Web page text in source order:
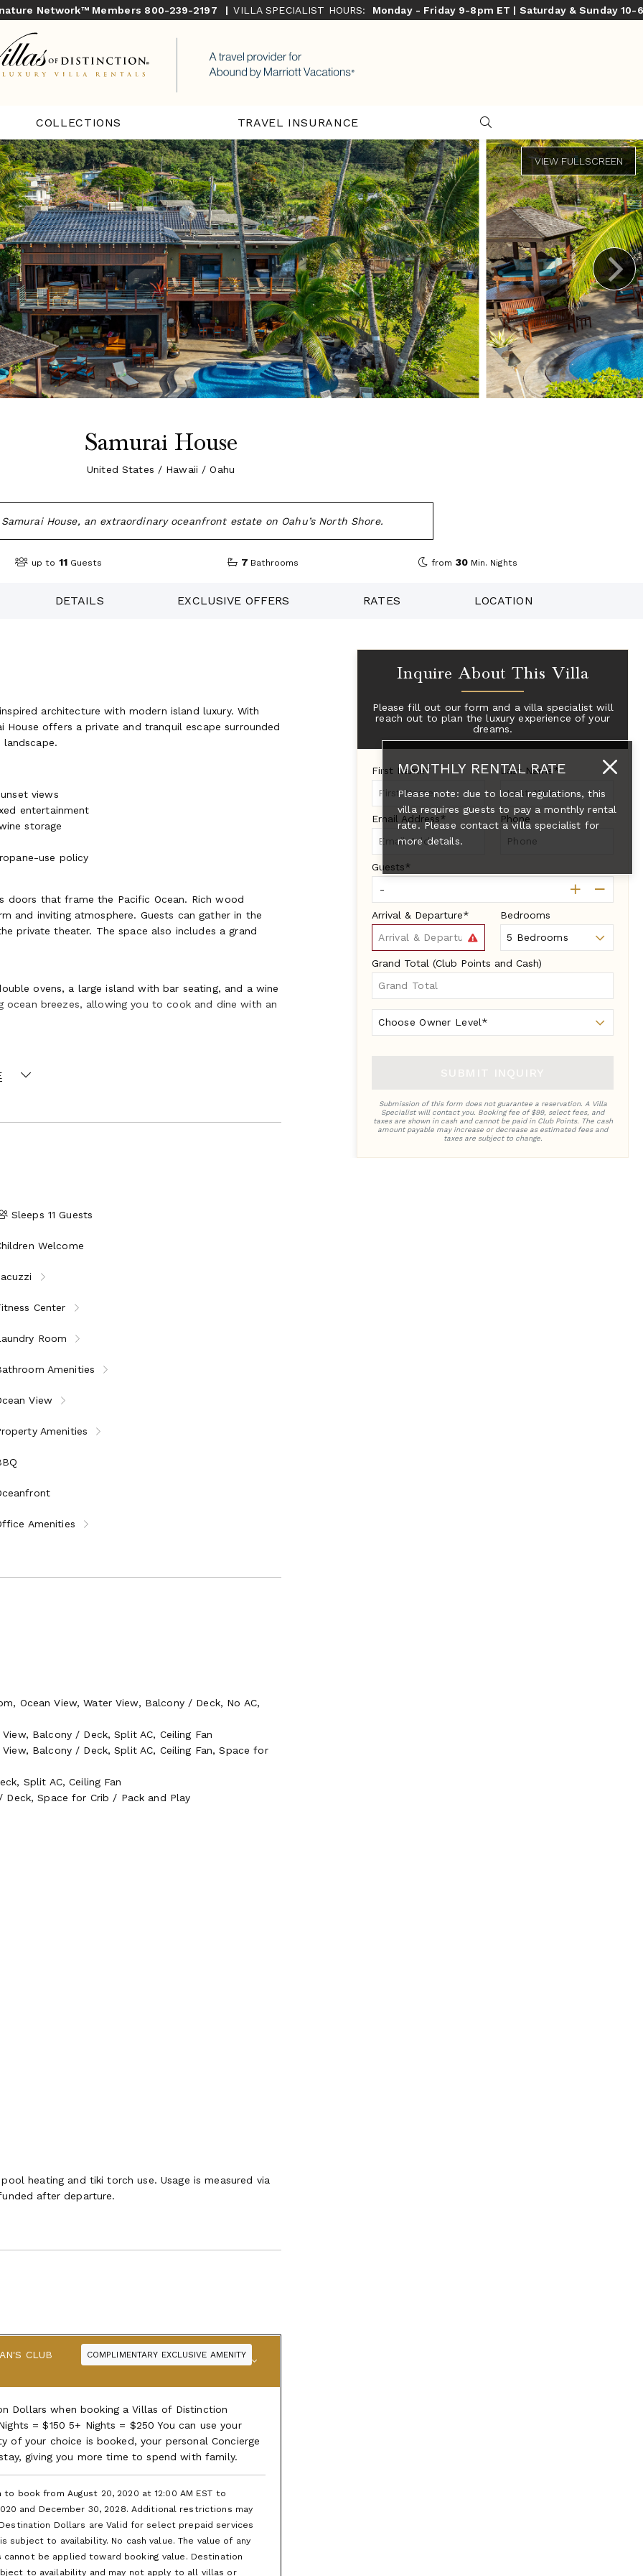
Network™ Members 800-239-2197 | VILLA SPECIALIST HOURS: Monday - Friday 9-8pm ET | Saturday & Sunday 10-
COLLECTIONS TRAVEL INSURANCE
MONTHLY RENTAL RATE
Please note: due to local regulations, this
villa requires guests to pay a monthly rental
rate. Please contact a villa specialist for
more details.
Samurai House
United States / Hawaii / Oahu
House, an extraordinary oceanfront estate on Oahu’s North Shore.
up to 11 Guests 7 Bathrooms from 30 Min. Nights
DETAILS EXCLUSIVE OFFERS RATES LOCATION
architecture with modern island luxury. With
offers a private and tranquil escape surrounded
views
entertainment
storage
use policy
doors that frame the Pacific Ocean. Rich wood
and inviting atmosphere. Guests can gather in the
private theater. The space also includes a grand
ovens, a large island with bar seating, and a wine
ocean breezes, allowing you to cook and dine with an
beneath the stars. The estate’s oceanfront
tubs and walk-in shower, sitting area, walk-in
view, split AC
view, split AC
balcony
laundry room, Wi-Fi, ceiling fans throughout, and
and dining
not available)
Sleeps 11 Guests
Welcome
Center
Room
Amenities
View
Amenities
Amenities
Ocean View, Water View, Balcony / Deck, No AC,
Balcony / Deck, Split AC, Ceiling Fan
Balcony / Deck, Split AC, Ceiling Fan, Space for
Split AC, Ceiling Fan
Deck, Space for Crib / Pack and Play
heating and tiki torch use. Usage is measured via
after departure.
CLUB
COMPLIMENTARY EXCLUSIVE AMENITY
Dollars when booking a Villas of Distinction
= $150 5+ Nights = $250 You can use your
of your choice is booked, your personal Concierge
giving you more time to spend with family.
book from August 20, 2020 at 12:00 AM EST to
and December 30, 2028. Additional restrictions may
Dollars are Valid for select prepaid services
subject to availability. No cash value. The value of any
be applied toward booking value. Destination
to availability and may not apply to all villas or
Inquire About This Villa
Please fill out our form and a villa specialist will
reach out to plan the luxury experience of your
dreams.
First Name* Last Name*
Email Address* Phone
Guests*
Arrival & Departure* Bedrooms
Grand Total (Club Points and Cash)
Owner
Submission of this form does not guarantee a reservation. A Villa
Specialist will contact you. Booking fee of $99, select fees, and
taxes are shown in cash and cannot be paid in Club Points. The cash
amount payable may increase or decrease as estimated fees and
taxes are subject to change.